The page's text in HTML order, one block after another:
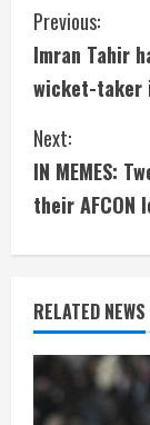
C
o
n
t
i
n
u
e
R
Previous:
Imran Tahir
wicket-taker
Next:
IN MEMES:
their AFCON
RELATED NEWS